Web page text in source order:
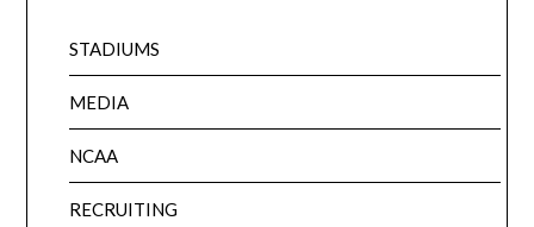
STADIUMS
MEDIA
NCAA
RECRUITING